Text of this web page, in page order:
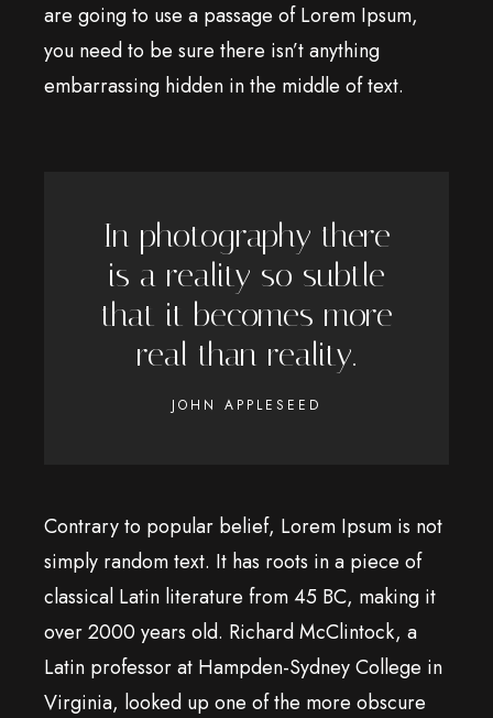
are going to use a passage of Lorem Ipsum,
you need to be sure there isn’t anything
embarrassing hidden in the middle of text.
In photography there
is a reality so subtle
that it becomes more
real than reality.
JOHN APPLESEED
Contrary to popular belief, Lorem Ipsum is not
simply random text. It has roots in a piece of
classical Latin literature from 45 BC, making it
over 2000 years old. Richard McClintock, a
Latin professor at Hampden-Sydney College in
Virginia, looked up one of the more obscure